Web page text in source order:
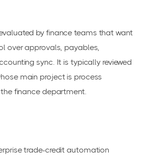
by finance teams that want
over approvals, payables,
sync. It is typically reviewed
main project is process
finance department.
trade-credit automation